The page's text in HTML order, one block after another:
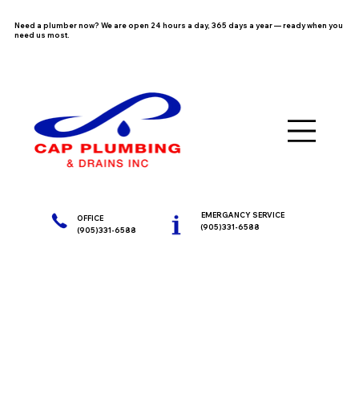
Need a plumber now? We are open 24 hours a day, 365 days a year — ready when you
need us most.
OFFICE
(905)331-6588
EMERGANCY SERVICE
(905)331-6588